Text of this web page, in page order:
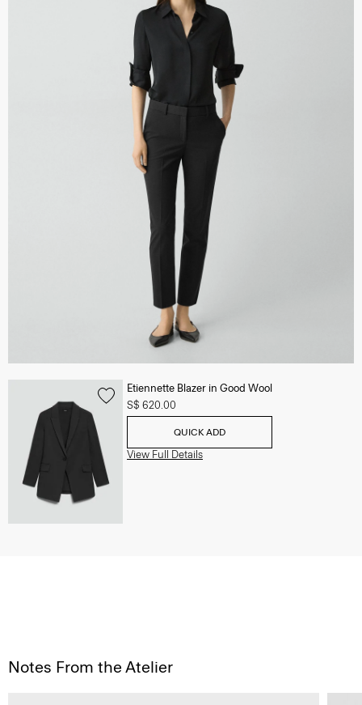
Etiennette Blazer in Good Wool
S$ 620.00
QUICK ADD
View Full Details
Notes From the Atelier